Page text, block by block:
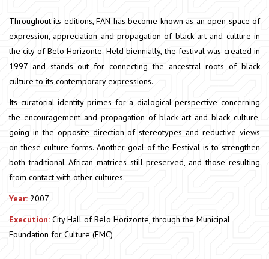
Throughout its editions, FAN has become known as an open space of
expression, appreciation and propagation of black art and culture in
the city of Belo Horizonte. Held biennially, the festival was created in
1997 and stands out for connecting the ancestral roots of black
culture to its contemporary expressions.
Its curatorial identity primes for a dialogical perspective concerning
the encouragement and propagation of black art and black culture,
going in the opposite direction of stereotypes and reductive views
on these culture forms. Another goal of the Festival is to strengthen
both traditional African matrices still preserved, and those resulting
from contact with other cultures.
Year: 2007
Execution: City Hall of Belo Horizonte, through the Municipal
Foundation for Culture (FMC)